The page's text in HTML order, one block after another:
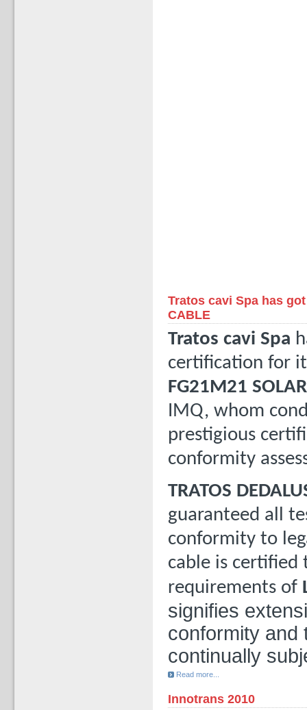
Tratos cavi Spa has
CABLE
Tratos cavi Spa
certification for
FG21M21
IMQ, whom
prestigious
conformity
TRATOS
guaranteed all
conformity to
cable is
requirements of
signifies
conformity and
continually
Read more...
Innotrans 2010